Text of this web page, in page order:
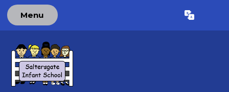
Menu Translate